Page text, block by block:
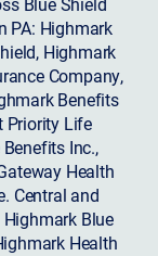
PA: Highmark
Highmark
Company,
Benefits
Priority Life
Inc.,
Health
Central and
Blue
Health